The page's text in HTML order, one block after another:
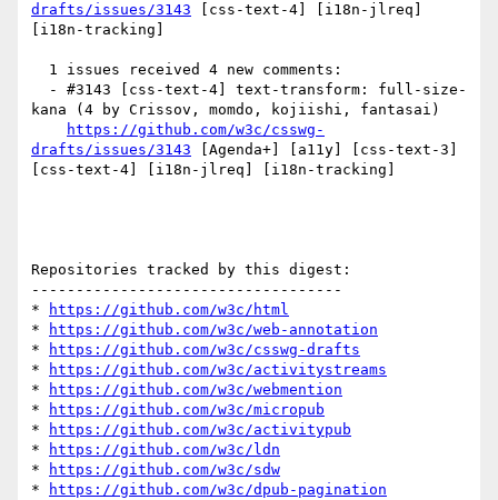
drafts/issues/3143 [css-text-4] [i18n-jlreq]
[i18n-tracking]
kana (4 by Crissov, momdo, kojiishi, fantasai)
https://github.com/w3c/csswg-
drafts/issues/3143 [Agenda+] [a11y] [css-text-3]
[css-text-4] [i18n-jlreq] [i18n-tracking]
Repositories tracked by this digest:
-----------------------------------
*
https://github.com/w3c/html
*
https://github.com/w3c/web-annotation
*
https://github.com/w3c/csswg-drafts
*
https://github.com/w3c/activitystreams
*
https://github.com/w3c/webmention
*
https://github.com/w3c/micropub
*
https://github.com/w3c/activitypub
*
https://github.com/w3c/ldn
*
https://github.com/w3c/sdw
*
https://github.com/w3c/dpub-pagination